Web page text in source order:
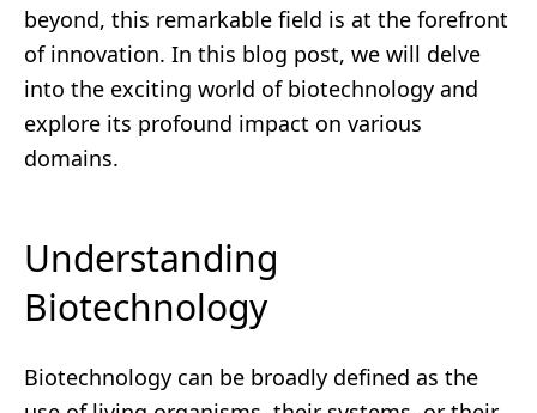
beyond, this remarkable field is at the forefront
of innovation. In this blog post, we will delve
into the exciting world of biotechnology and
explore its profound impact on various
domains.
Understanding
Biotechnology
Biotechnology can be broadly defined as the